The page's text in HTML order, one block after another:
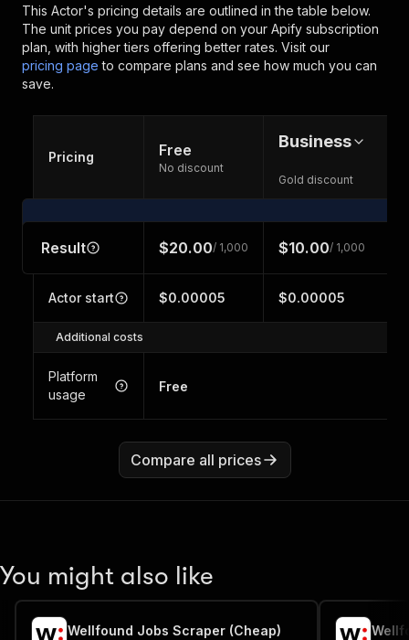
This Actor's pricing details are outlined in the table below.
The unit prices you pay depend on your Apify subscription
plan, with higher tiers offering better rates. Visit our
pricing page to compare plans and see how much you can
save.
Pricing Free
No discount
Business
Gold discount
Result $20.00/ 1,000 $10.00/ 1,000
Actor start $0.00005 $0.00005
Additional costs
Platform
usage
Free
Compare all prices
You might also like
Wellfound Jobs Scraper (Cheap)